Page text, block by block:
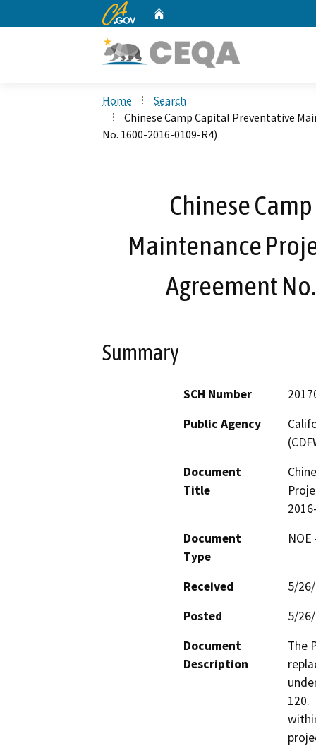
CA.gov
Home
Search
Chinese Camp Capital Preventative
No. 1600-2016-0109-R4)
Chinese
Maintenance
Agreement
Summary
SCH Number
Public Agency
Document
Title
Document
Type
Received
5/
Posted
5/
Document
Description
The
120.